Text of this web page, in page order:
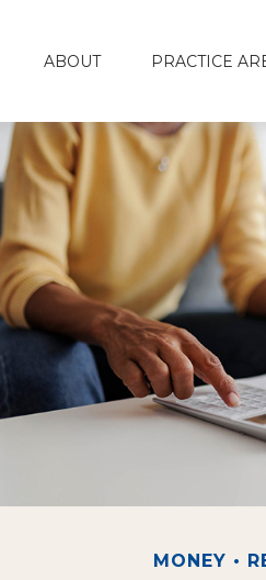
ABOUT PRACTICE
MONEY